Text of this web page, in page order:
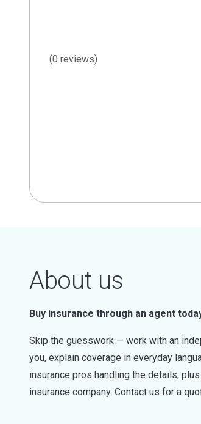
(0 reviews)
About us
Buy insurance through an agent
Skip the guesswork — work with an
you, explain coverage in everyday
insurance pros handling the details,
insurance company. Contact us for a